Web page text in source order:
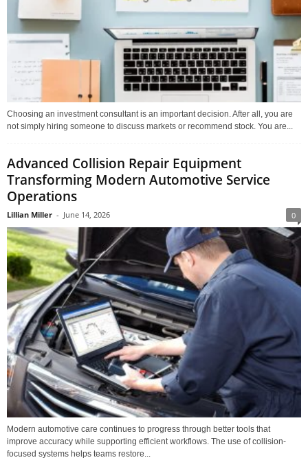
Choosing an investment consultant is an important decision. After all, you are
not simply hiring someone to discuss markets or recommend stock. You are...
Advanced Collision Repair Equipment
Transforming Modern Automotive Service
Operations
Lillian Miller - June 14, 2026 0
Modern automotive care continues to progress through better tools that
improve accuracy while supporting efficient workflows. The use of collision-
focused systems helps teams restore...